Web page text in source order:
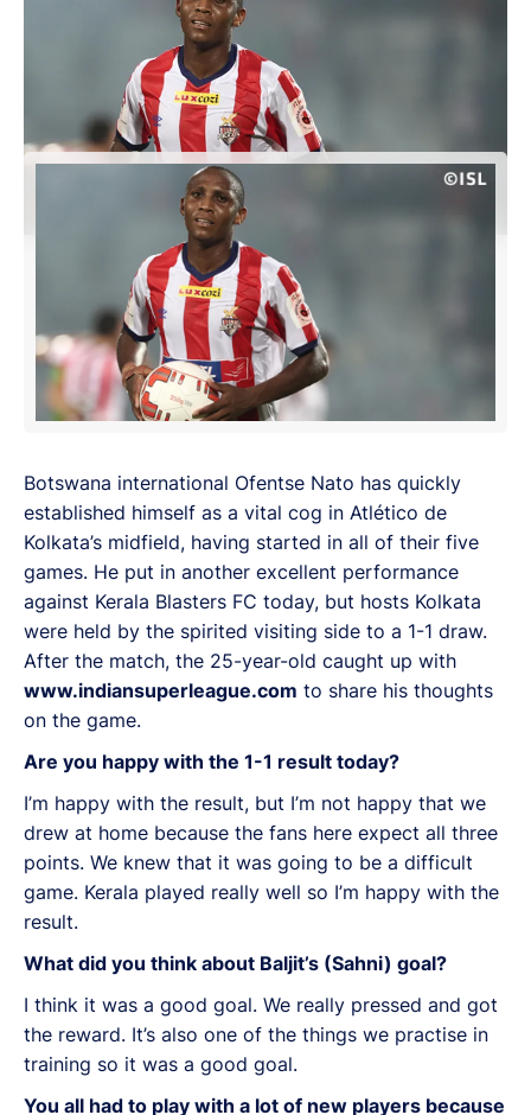
Botswana international Ofentse Nato has quickly
established himself as a vital cog in Atlético de
Kolkata’s midfield, having started in all of their five
games. He put in another excellent performance
against Kerala Blasters FC today, but hosts Kolkata
were held by the spirited visiting side to a 1-1 draw.
After the match, the 25-year-old caught up with
www.indiansuperleague.com to share his thoughts
on the game.
Are you happy with the 1-1 result today?
I’m happy with the result, but I’m not happy that we
drew at home because the fans here expect all three
points. We knew that it was going to be a difficult
game. Kerala played really well so I’m happy with the
result.
What did you think about Baljit’s (Sahni) goal?
I think it was a good goal. We really pressed and got
the reward. It’s also one of the things we practise in
training so it was a good goal.
You all had to play with a lot of new players because